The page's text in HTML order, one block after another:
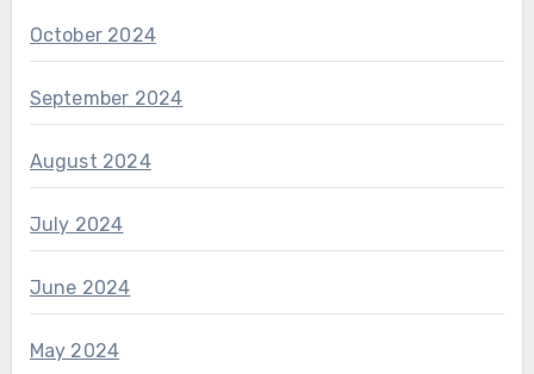
October 2024
September 2024
August 2024
July 2024
June 2024
May 2024